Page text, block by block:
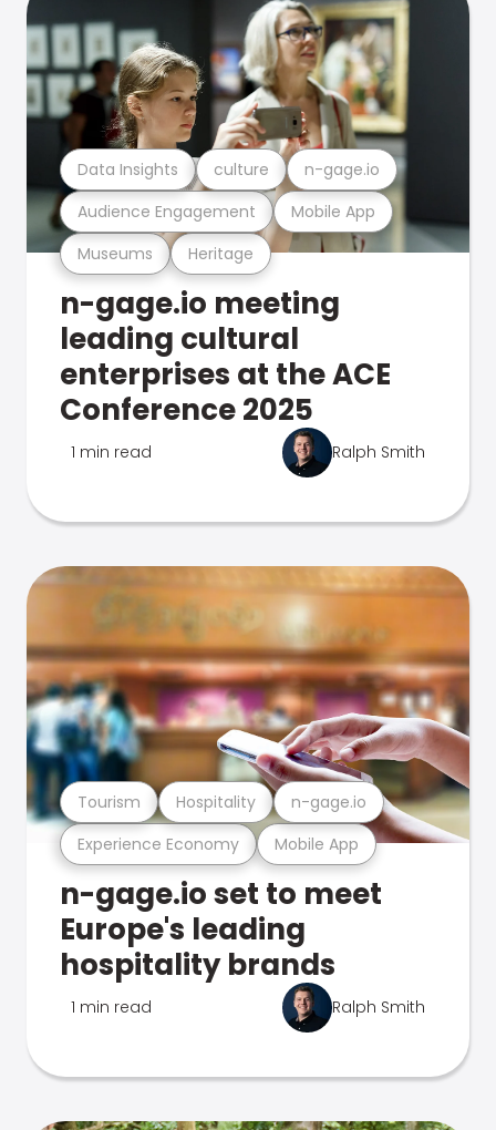
Museums Heritage
Audience Engagement Mobile App
Data Insights culture n-gage.io
n-gage.io meeting
leading cultural
enterprises at the ACE
Conference 2025
1 min read Ralph Smith
Experience Economy Mobile App
Tourism Hospitality n-gage.io
n-gage.io set to meet
Europe's leading
hospitality brands
1 min read Ralph Smith